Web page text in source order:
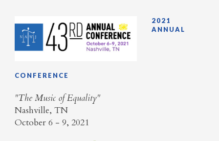
2021
ANNUAL
CONFERENCE
​"The Music of Equality"
Nashville, TN
October 6 - 9, 2021